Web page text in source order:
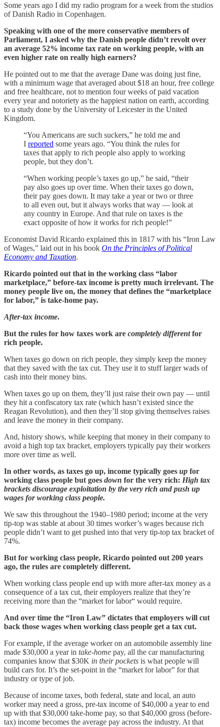
Some years ago I did my radio program for a week from the studios
of Danish Radio in Copenhagen.
Speaking with one of the more conservative members of
Parliament, I asked why the Danish people didn’t revolt over
an average 52% income tax rate on working people, with an
even higher rate on really high earners?
He pointed out to me that the average Dane was doing just fine,
with a minimum wage that averaged about $18 an hour, free college
and free healthcare, not to mention four weeks of paid vacation
every year and notoriety as the happiest nation on earth, according
to a study done by the University of Leicester in the United
Kingdom.
“You Americans are such suckers,” he told me and
I reported some years ago. “You think the rules for
taxes that apply to rich people also apply to working
people, but they don’t.
“When working people’s taxes go up,” he said, “their
pay also goes up over time. When their taxes go down,
their pay goes down. It may take a year or two or three
to all even out, but it always works that way — look at
any country in Europe. And that rule on taxes is the
exact opposite of how it works for rich people!”
Economist David Ricardo explained this in 1817 with his “Iron Law
of Wages,” laid out in his book On the Principles of Political
Economy and Taxation.
Ricardo pointed out that in the working class “labor
marketplace,” before-tax income is pretty much irrelevant. The
money people live on, the money that defines the “marketplace
for labor,” is take-home pay.
After-tax income.
But the rules for how taxes work are completely differentfor
rich people.
When taxes go down on rich people, they simply keep the money
that they saved with the tax cut. They use it to stuff larger wads of
cash into their money bins.
When taxes go up on them, they’ll just raise their own pay — until
they hit a confiscatory tax rate (which hasn’t existed since the
Reagan Revolution), and then they’ll stop giving themselves raises
and leave the money in their company.
And, history shows, while keeping that money in their company to
avoid a high top tax bracket, employers typically pay their workers
more over time as well.
In other words, as taxes go up, income typically goes up for
working class people but goes down for the very rich: High tax
brackets discourage exploitation by the very rich and push up
wages for working class people.
We saw this throughout the 1940–1980 period; income at the very
tip-top was stable at about 30 times worker’s wages because rich
people didn’t want to get pushed into that very tip-top tax bracket of
74%.
But for working class people, Ricardo pointed out 200 years
ago, the rules are completely different.
When working class people end up with more after-tax money as a
consequence of a tax cut, their employers realize that they’re
receiving more than the “market for labor“ would require.
And over time the “Iron Law” dictates that employers will cut
back those wages when working class people get a tax cut.
For example, if the average worker on an automobile assembly line
made $30,000 a year in take-home pay, all the car manufacturing
companies know that $30K in their pockets is what people will
build cars for. It’s the set-point in the “market for labor” for that
industry or type of job.
Because of income taxes, both federal, state and local, an auto
worker may need a gross, pre-tax income of $40,000 a year to end
up with that $30,000 take-home pay, so that $40,000 gross (before-
tax) income becomes the average pay across the industry. At that